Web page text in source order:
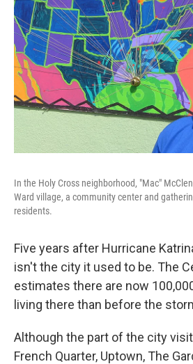
In the Holy Cross neighborhood, "Mac"
Ward village, a community center and
residents.
Five years after Hurricane
isn't the city it used to be. The
estimates there are now
living there than before the
Although the part of the city
French Quarter, Uptown, The